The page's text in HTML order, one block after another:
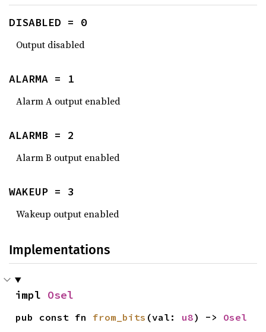
DISABLED = 0
Output disabled
ALARMA = 1
Alarm A output enabled
ALARMB = 2
Alarm B output enabled
WAKEUP = 3
Wakeup output enabled
Implementations
impl Osel
pub const fn from_bits (val: u8) -> Osel